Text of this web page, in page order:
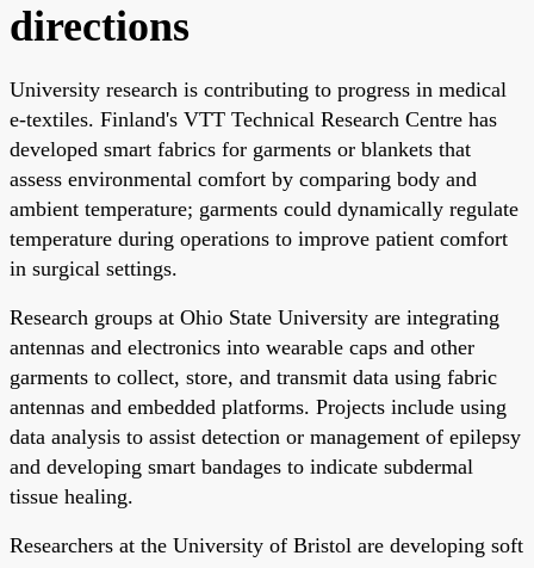
directions
University research is contributing to progress in medical
e-textiles. Finland's VTT Technical Research Centre has
developed smart fabrics for garments or blankets that
assess environmental comfort by comparing body and
ambient temperature; garments could dynamically regulate
temperature during operations to improve patient comfort
in surgical settings.
Research groups at Ohio State University are integrating
antennas and electronics into wearable caps and other
garments to collect, store, and transmit data using fabric
antennas and embedded platforms. Projects include using
data analysis to assist detection or management of epilepsy
and developing smart bandages to indicate subdermal
tissue healing.
Researchers at the University of Bristol are developing soft